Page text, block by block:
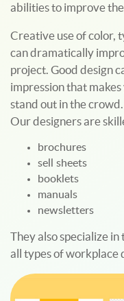
abilities to improve
Creative use of color,
can dramatically
project. Good design
impression that
stand out in the crowd.
Our designers are
brochures
sell sheets
booklets
manuals
newsletters
They also specialize
all types of workplace